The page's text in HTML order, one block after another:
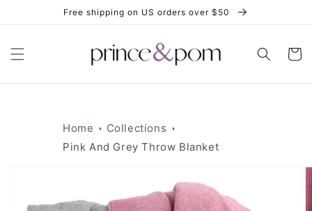
Free shipping on US orders over $50
Cart
Home
Collections
Pink And Grey Throw Blanket